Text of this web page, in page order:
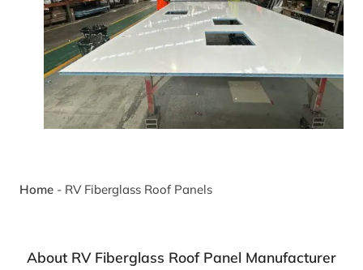
Home - RV Fiberglass Roof Panels
About RV Fiberglass Roof Panel Manufacturer